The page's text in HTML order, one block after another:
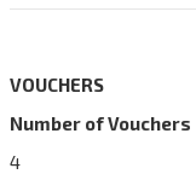
VOUCHERS
Number of Vouchers
4